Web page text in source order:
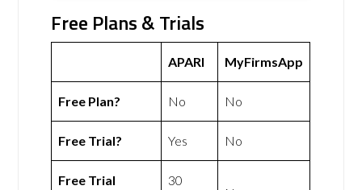
Free Plans & Trials
APARI MyFirmsApp
Free Plan? No No
Free Trial? Yes No
Free Trial
30